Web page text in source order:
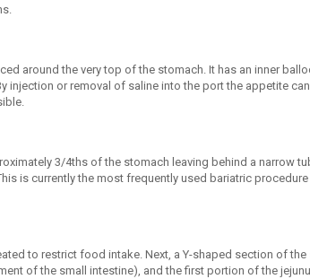
around the very top of the stomach. It has an inner
injection or removal of saline into the port the appetite
3/4ths of the stomach leaving behind a narrow
is currently the most frequently used bariatric
to restrict food intake. Next, a Y-shaped section of
of the small intestine), and the first portion of the